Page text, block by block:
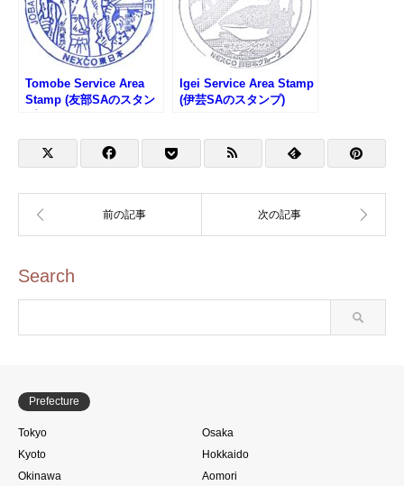
Tomobe Service Area
Stamp (友部SAのスタン
Igei Service Area Stamp
(伊芸SAのスタンプ)
Search
Prefecture
Tokyo
Osaka
Kyoto
Hokkaido
Okinawa
Aomori